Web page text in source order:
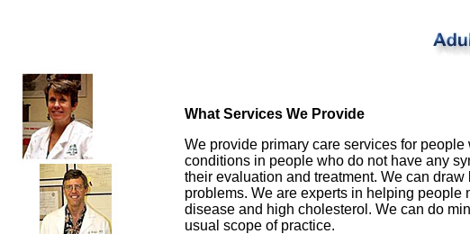
What Services We Provide
We provide primary care services for
conditions in people who do not have any
their evaluation and treatment. We can
problems. We are experts in helping
disease and high cholesterol. We can do
usual scope of practice.